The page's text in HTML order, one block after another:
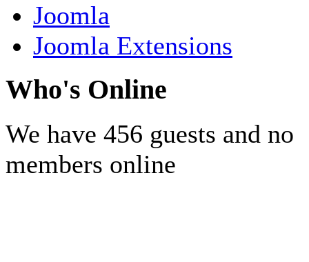
Joomla
Joomla Extensions
Who's Online
We have 456 guests and no
members online